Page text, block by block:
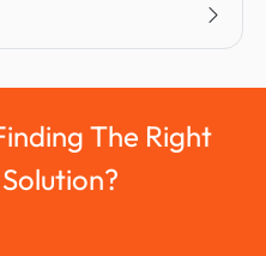
The Right